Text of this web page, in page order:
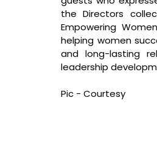
the Directors
Empowering
helping women
and long-lasting
leadership
Pic - Courtesy